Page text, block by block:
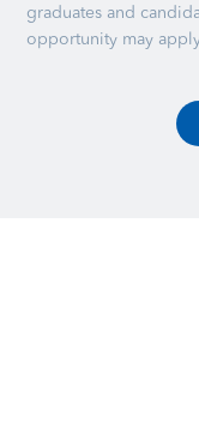
graduates and
opportunity may